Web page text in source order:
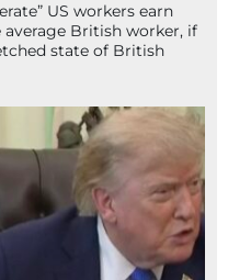
US workers earn
British worker, if
state of British